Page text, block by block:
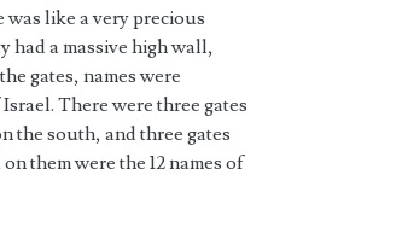
like a very precious
had a massive high wall,
gates, names were
There were three gates
the south, and three gates
them were the 12 names of